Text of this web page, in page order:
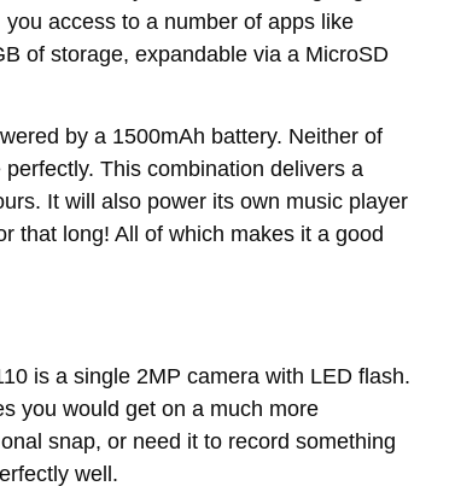
access to a number of apps like
of storage, expandable via a MicroSD
by a 1500mAh battery. Neither of
This combination delivers a
It will also power its own music player
that long! All of which makes it a good
is a single 2MP camera with LED flash.
you would get on a much more
snap, or need it to record something
well.